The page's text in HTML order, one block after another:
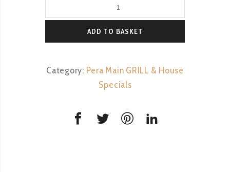
Shish
ADD TO BASKET
Category: Pera Main GRILL & House
Specials